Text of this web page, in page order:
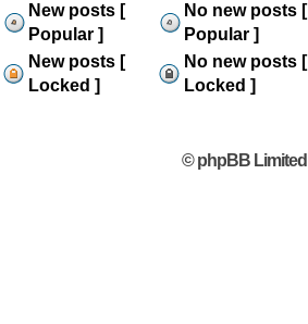
New posts [
Popular ]
No new posts [
Popular ]
New posts [
Locked ]
No new posts [
Locked ]
© phpBB Limited